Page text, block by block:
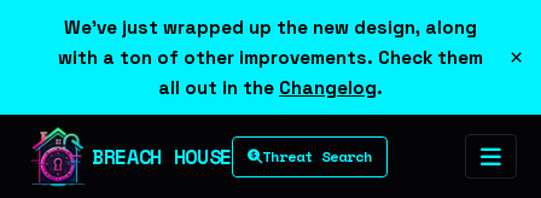
We've just wrapped up the new design, along
with a ton of other improvements. Check them
all out in the Changelog.
×
BREACH HOUSE Threat Search